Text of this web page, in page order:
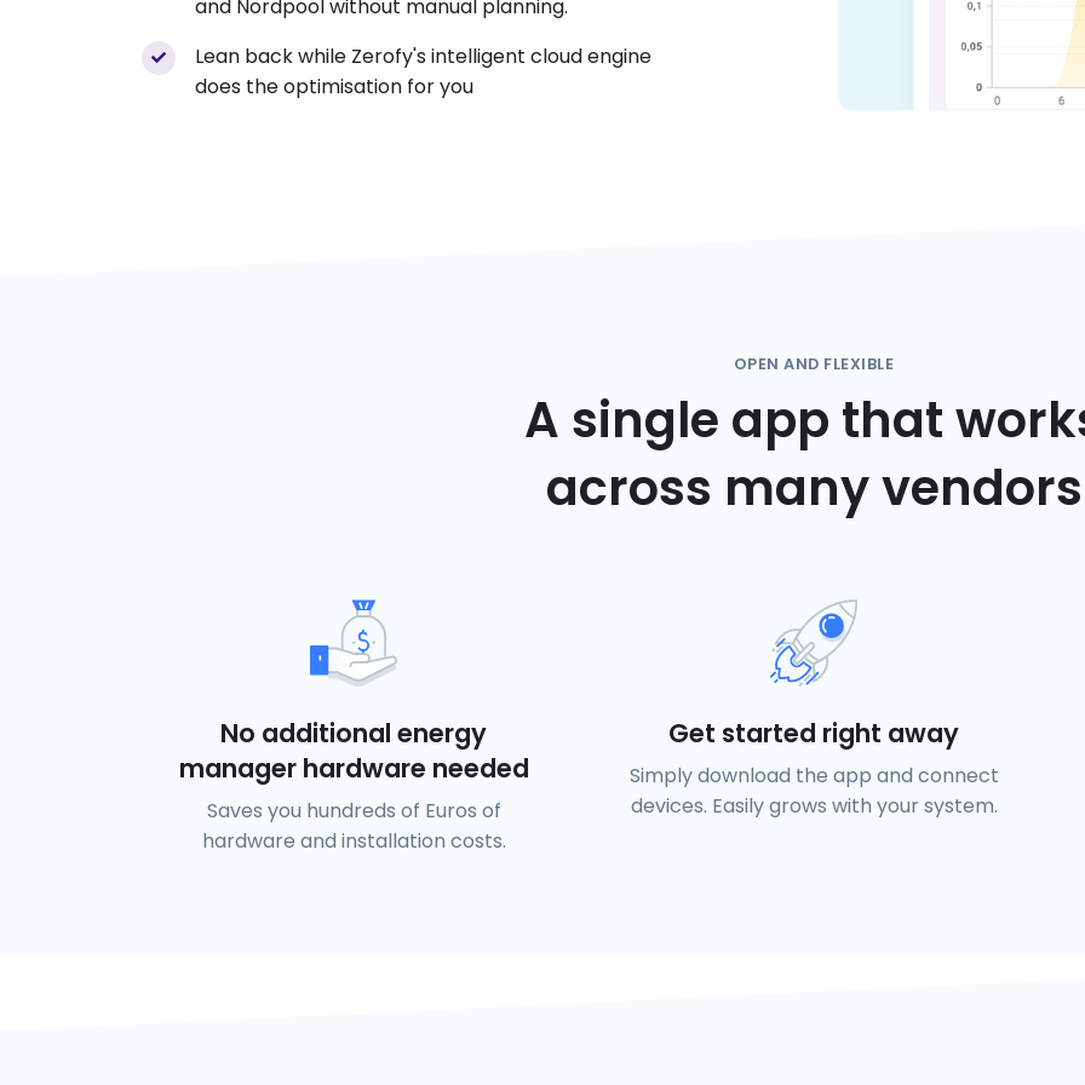
and Nordpool without manual planning.
Lean back while Zerofy's intelligent cloud engine
does the optimisation for you
OPEN AND FLEXIBLE
A single app that
across many vendors
No additional energy
manager hardware needed
Saves you hundreds of Euros of
hardware and installation costs.
Get started right away
Simply download the app and connect
devices. Easily grows with your system.